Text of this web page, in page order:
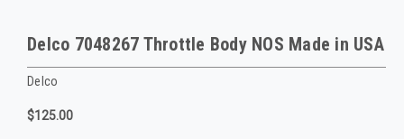
Delco 7048267 Throttle Body NOS Made in USA
Delco
$125.00